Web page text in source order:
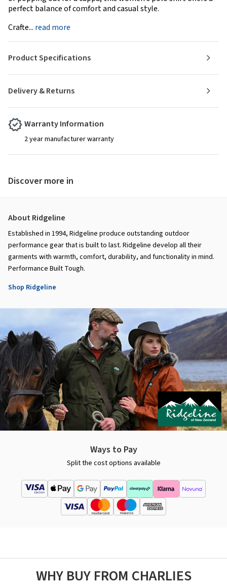
perfect balance of comfort and casual style.
Crafte... read more
Delivery & Returns
Product Specifications
Warranty Information
2 year manufacturer warranty
Discover more in
About Ridgeline
Established in 1994, Ridgeline produce outstanding outdoor
performance gear that is built to last. Ridgeline develop all their
garments with warmth, comfort, durability, and functionality in mind.
Performance Built Tough.
Shop Ridgeline
Ways to Pay
Split the cost options available
WHY BUY FROM CHARLIES